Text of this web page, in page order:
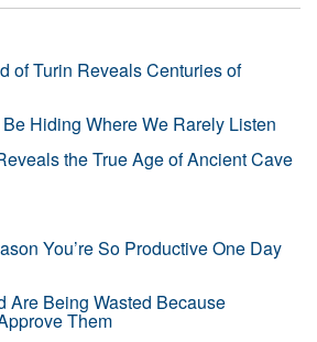
of Turin Reveals Centuries of
Hiding Where We Rarely Listen
the True Age of Ancient Cave
You’re So Productive One Day
Are Being Wasted Because
Them